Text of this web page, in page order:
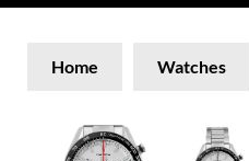
Home Watches